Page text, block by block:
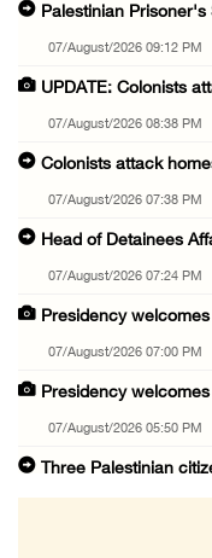
Palestinian
07/August/2026 09:12 PM
UPDATE: Colonists
07/August/2026 08:38 PM
Colonists attack
07/August/2026 07:38 PM
Head of Detainees
07/August/2026 07:24 PM
Presidency
07/August/2026 07:00 PM
Presidency
07/August/2026 05:50 PM
Three Palestinian